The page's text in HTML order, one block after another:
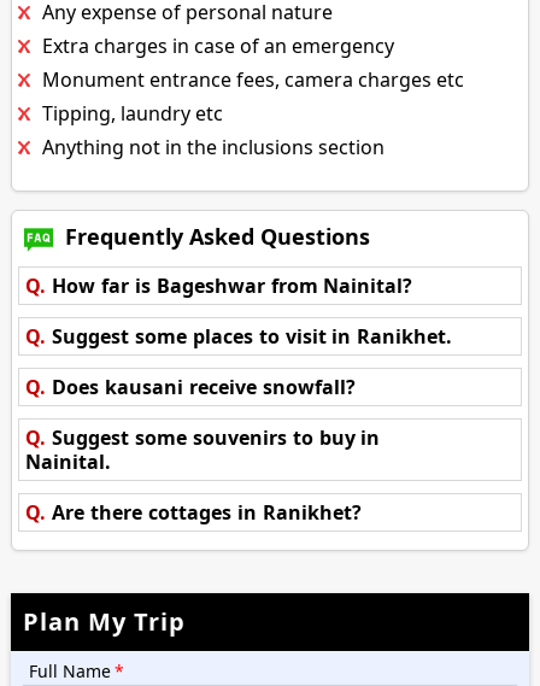
Any expense of personal nature
Extra charges in case of an emergency
Monument entrance fees, camera charges etc
Tipping, laundry etc
Anything not in the inclusions section
Frequently Asked Questions
Q. How far is Bageshwar from Nainital?
Q. Suggest some places to visit in Ranikhet.
Q. Does kausani receive snowfall?
Q. Suggest some souvenirs to buy in
Nainital.
Q. Are there cottages in Ranikhet?
Plan My Trip
Full Name*